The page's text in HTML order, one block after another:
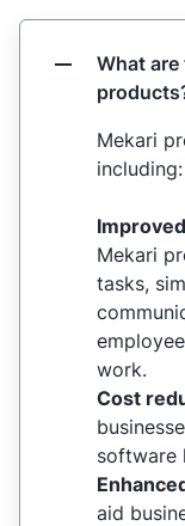
What
Mekari
including:
Mekari
tasks,
work.
Cost
software
aid